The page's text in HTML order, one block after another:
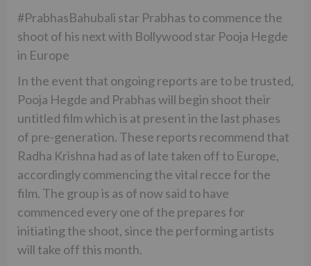
#PrabhasBahubali star Prabhas to commence the
shoot of his next with Bollywood star Pooja Hegde
in Europe
In the event that ongoing reports are to be trusted,
Pooja Hegde and Prabhas will begin shoot their
untitled film which is at present in the last phases
of pre-generation. These reports recommend that
Radha Krishna had as of late taken off to Europe,
accordingly commencing the vital recce for the
film. The group is as of now said to have
commenced every one of the prepares for
initiating the shoot, since the performing artists
will take off this month.